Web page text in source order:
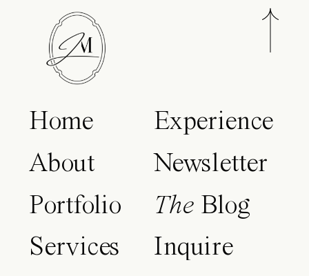
Home
About
Portfolio
Services
Experience
Newsletter
The Blog
Inquire